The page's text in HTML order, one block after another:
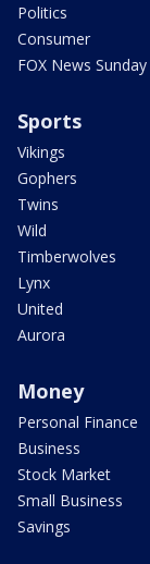
Politics
Consumer
FOX News Sunday
Sports
Vikings
Gophers
Twins
Wild
Timberwolves
Lynx
United
Aurora
Money
Personal Finance
Business
Stock Market
Small Business
Savings